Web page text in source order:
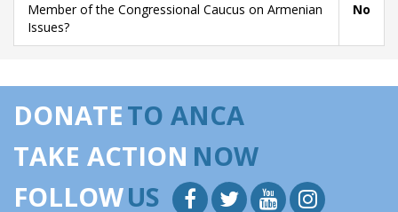
Member of the Congressional Caucus on Armenian
Issues?
No
DONATETO ANCA
TAKE ACTION NOW
FOLLOWUS